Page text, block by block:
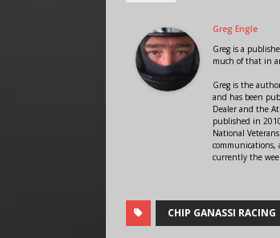
Greg Engle
Greg is a
much of that in
Greg is the
and has been
Dealer and the
published in
National
communications,
currently the
CHIP GANASSI RACING